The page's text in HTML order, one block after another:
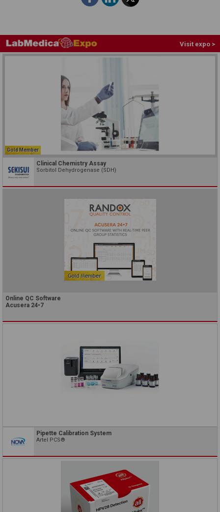
Visit expo >
Gold Member
Clinical Chemistry Assay
Sorbitol Dehydrogenase (SDH)
Online QC Software
Acusera 24•7
Pipette Calibration System
Artel PCS®